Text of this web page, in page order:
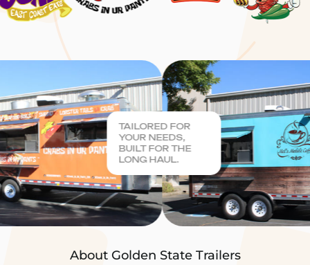
About Golden State Trailers
TAILORED FOR
YOUR NEEDS,
BUILT FOR THE
LONG HAUL.